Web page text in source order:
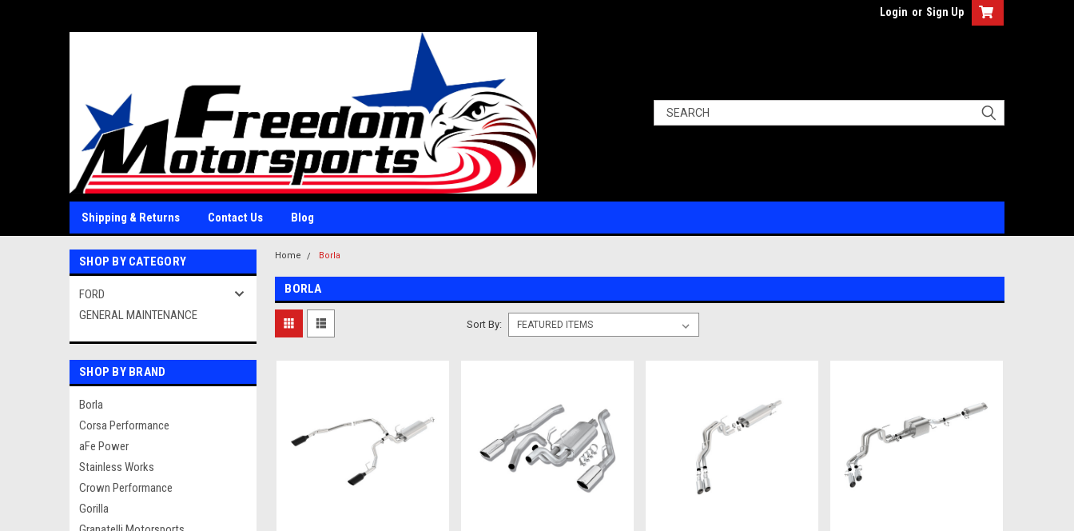
Login or Sign Up
Shipping & Returns Contact Us Blog
SHOP BY CATEGORY
FORD
GENERAL MAINTENANCE
SHOP BY BRAND
Borla
Corsa Performance
aFe Power
Stainless Works
Crown Performance
Gorilla
Home Borla
BORLA
Sort By: